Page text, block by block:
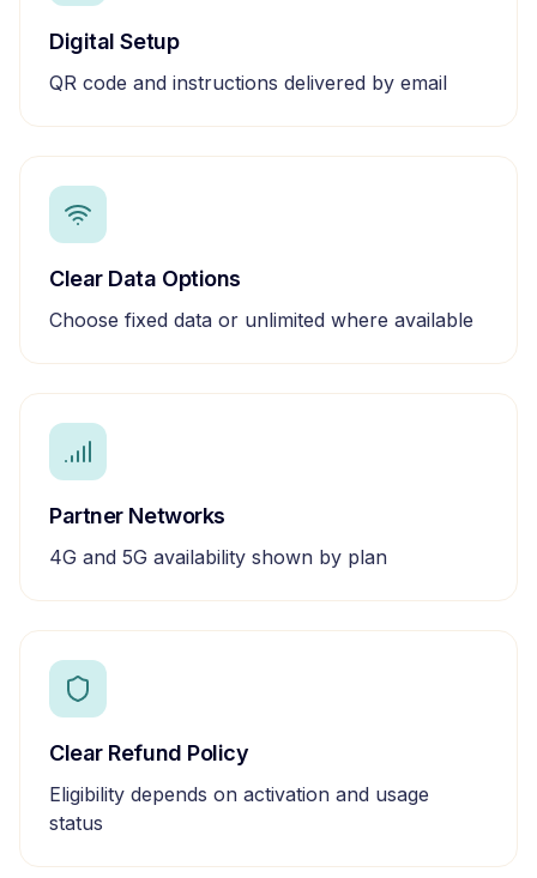
Digital Setup
QR code and instructions delivered by email
Clear Data Options
Choose fixed data or unlimited where available
Partner Networks
4G and 5G availability shown by plan
Clear Refund Policy
Eligibility depends on activation and usage
status